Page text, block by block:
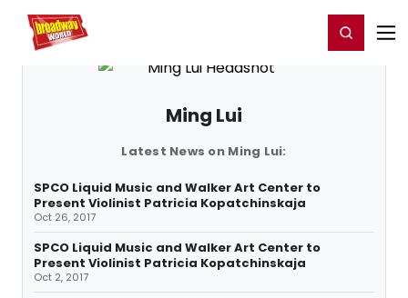
Home For You Register/Login
Ming Lui
Latest News on Ming Lui:
SPCO Liquid Music and Walker Art Center to
Present Violinist Patricia Kopatchinskaja
Oct 26, 2017
SPCO Liquid Music and Walker Art Center to
Present Violinist Patricia Kopatchinskaja
Oct 2, 2017